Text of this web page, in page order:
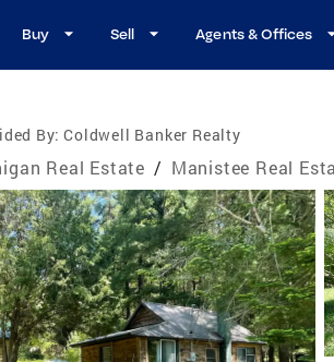
Buy Sell Agents & Offices
By: Coldwell Banker Realty
Real Estate / Manistee Real